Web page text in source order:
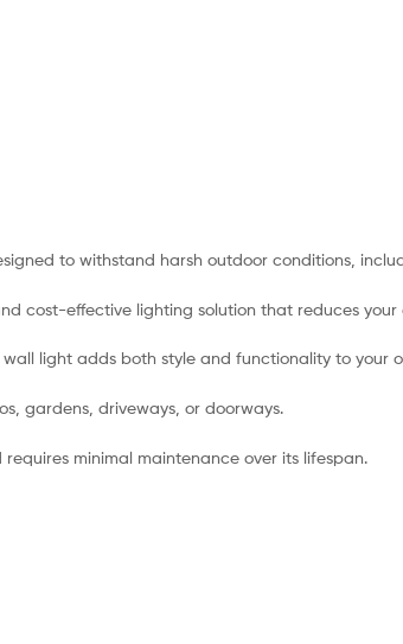
to withstand harsh outdoor conditions,
cost-effective lighting solution that reduces
light adds both style and functionality to your
gardens, driveways, or doorways.
minimal maintenance over its lifespan.